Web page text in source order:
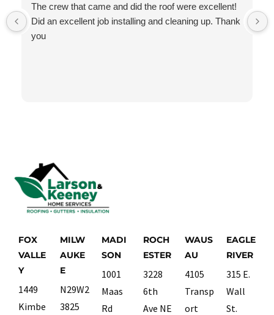
The crew that came and did the roof were excellent!
Did an excellent job installing and cleaning up. Thank
you
FOX
VALLE
Y
1449
Kimbe
MILW
AUKE
E
N29W2
3825
MADI
SON
1001
Maas
Rd
ROCH
ESTER
3228
6th
Ave NE
WAUS
AU
4105
Transp
ort
EAGLE
RIVER
315 E.
Wall
St.